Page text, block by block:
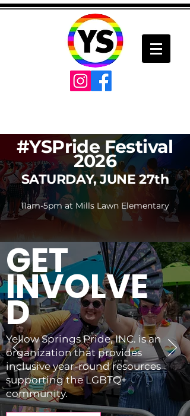
#YSPride Festival
2026
SATURDAY, JUNE 27th
11am-5pm at Mills Lawn Elementary
GET
INVOLVE
D
Yellow Springs Pride, INC. is an
organization that provides
inclusive year-round resources
supporting the LGBTQ+
community.